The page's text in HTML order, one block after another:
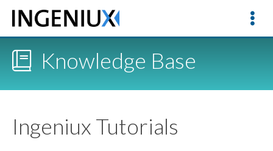
Knowledge Base
Ingeniux Tutorials